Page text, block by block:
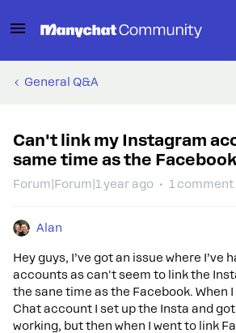
General Q&A
Can't link my Instagram
same time as the Facebook
Forum|Forum|1 year ago 1 comment
Alan
Hey guys, I’ve got an issue where I’ve
accounts as can't seem to link the
the sane time as the Facebook. When
Chat account I set up the Insta and
working, but then when I went to link